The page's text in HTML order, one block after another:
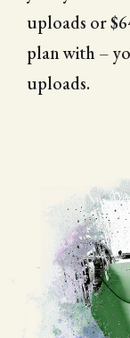
uploads or
plan with –
uploads.